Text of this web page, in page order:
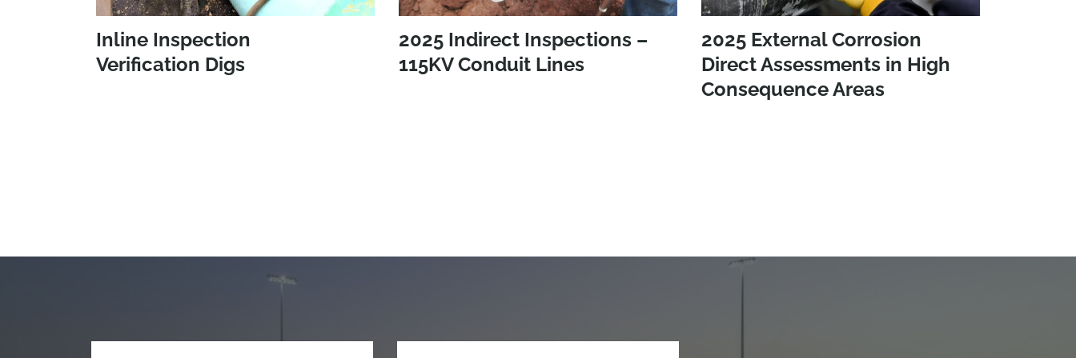
Inline Inspection
Verification Digs
2025 Indirect Inspections –
115KV Conduit Lines
2025 External Corrosion
Direct Assessments in High
Consequence Areas